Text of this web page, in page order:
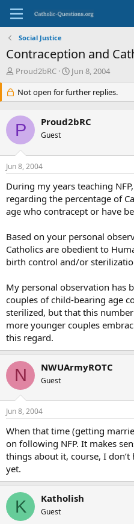
Social Justice
Contraception and
T
e
a
d
s
t
a
r
e
r
Proud2bRC
S
a
r
d
e
Jun 8, 2004
Not open for further replies.
P Proud2bRC
Guest
Jun 8, 2004
During my years teaching
regarding the percentage of
age who contracept or have
Based on your personal
Catholics are obedient to
birth control and/or
My personal observation has
couples of child-bearing age
sterilized, but that this
more younger couples
this regard.
N NWUArmyROTC
Guest
Jun 8, 2004
When that time (getting
on following NFP. It makes
things about it, course, I
yet.
K Katholish
Guest